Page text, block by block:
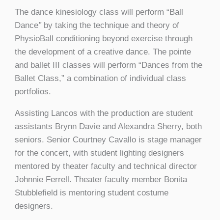
The dance kinesiology class will perform “Ball
Dance”by taking the technique and theory of
PhysioBall conditioning beyond exercise through
the development of a creative dance. The pointe
and ballet III classes will perform “Dances from the
Ballet Class,” a combination of individual class
portfolios.
Assisting Lancos with the production are student
assistants Brynn Davie and Alexandra Sherry, both
seniors. Senior Courtney Cavallo is stage manager
for the concert, with student lighting designers
mentored by theater faculty and technical director
Johnnie Ferrell. Theater faculty member Bonita
Stubblefield is mentoring student costume
designers.